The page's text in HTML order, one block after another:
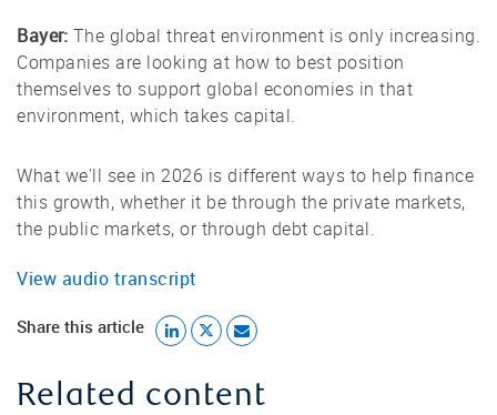
Bayer: The global threat environment is only increasing.
Companies are looking at how to best position
themselves to support global economies in that
environment, which takes capital.
What we'll see in 2026 is different ways to help finance
this growth, whether it be through the private markets,
the public markets, or through debt capital.
View audio transcript
Share this article
Related content